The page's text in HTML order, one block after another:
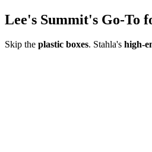
Lee's Summit's Go-To
Skip the plastic boxes. Stahla's high-